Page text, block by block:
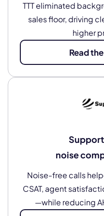
TTT eliminated
sales floor, driving
higher
Read
noise
Noise-free calls
CSAT, agent
—while reducing